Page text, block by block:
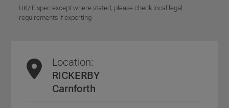
UK/IE spec except where stated, please check local legal
requirements if exporting
Location:
RICKERBY
Carnforth